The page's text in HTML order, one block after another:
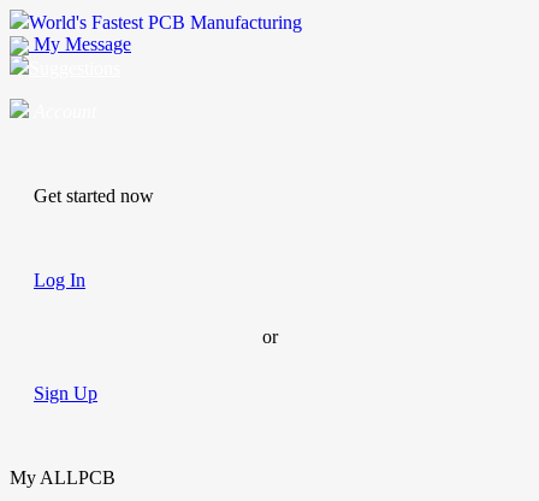
World's Fastest PCB Manufacturing
My Message
Get started now
Log In
or
Sign Up
My ALLPCB